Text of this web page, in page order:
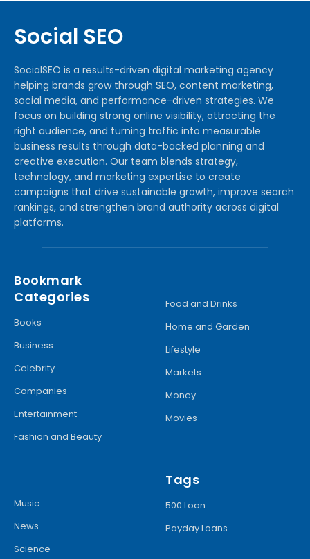
Social SEO
SocialSEO is a results-driven digital marketing agency
helping brands grow through SEO, content marketing,
social media, and performance-driven strategies. We
focus on building strong online visibility, attracting the
right audience, and turning traffic into measurable
business results through data-backed planning and
creative execution. Our team blends strategy,
technology, and marketing expertise to create
campaigns that drive sustainable growth, improve search
rankings, and strengthen brand authority across digital
platforms.
Bookmark
Categories
Books
Business
Celebrity
Companies
Entertainment
Fashion and Beauty
Food and Drinks
Home and Garden
Lifestyle
Markets
Money
Movies
Music
News
Science
Tags
500 Loan
Payday Loans